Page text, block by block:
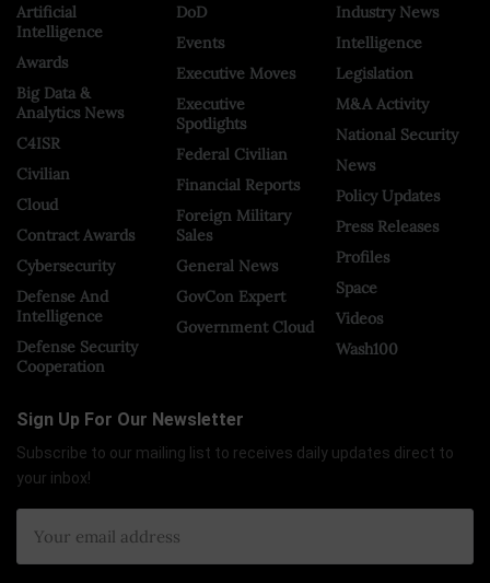
Artificial
Intelligence
Awards
Big Data &
Analytics News
C4ISR
Civilian
Cloud
Contract Awards
Cybersecurity
Defense And
Intelligence
Defense Security
Cooperation
DoD
Events
Executive Moves
Executive
Spotlights
Federal Civilian
Financial Reports
Foreign Military
Sales
General News
GovCon Expert
Government Cloud
Industry News
Intelligence
Legislation
M&A Activity
National Security
News
Policy Updates
Press Releases
Profiles
Space
Videos
Wash100
Sign Up For Our Newsletter
Subscribe to our mailing list to receives daily updates direct to
your inbox!